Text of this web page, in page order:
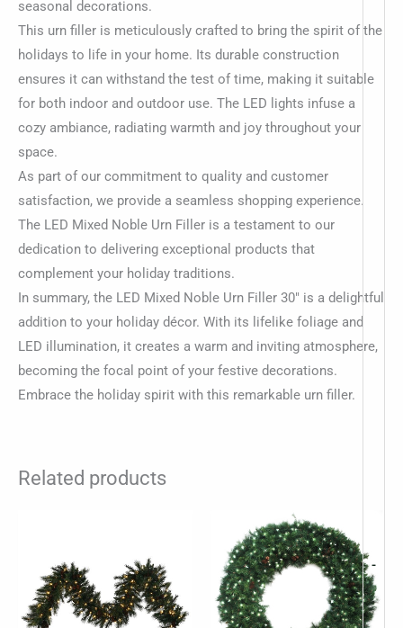
-
seasonal decorations.
This urn filler is meticulously crafted to bring the spirit of the
holidays to life in your home. Its durable construction
ensures it can withstand the test of time, making it suitable
for both indoor and outdoor use. The LED lights infuse a
cozy ambiance, radiating warmth and joy throughout your
space.
As part of our commitment to quality and customer
satisfaction, we provide a seamless shopping experience.
The LED Mixed Noble Urn Filler is a testament to our
dedication to delivering exceptional products that
complement your holiday traditions.
In summary, the LED Mixed Noble Urn Filler 30″ is a delightful
addition to your holiday décor. With its lifelike foliage and
LED illumination, it creates a warm and inviting atmosphere,
becoming the focal point of your festive decorations.
Embrace the holiday spirit with this remarkable urn filler.
Related products
through
$108.78
multiple
variants.
range:
$84.85
through
$1,155.98
has